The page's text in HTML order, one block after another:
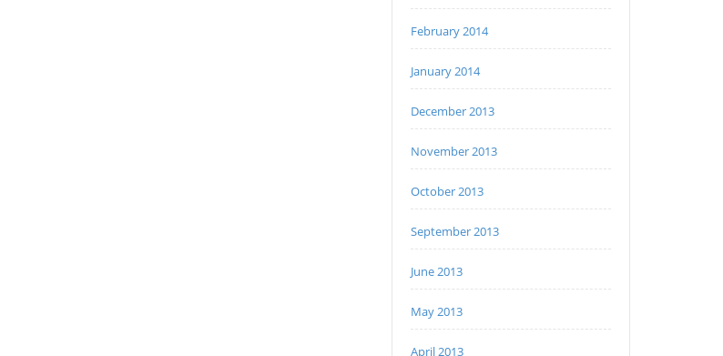
February 2014
January 2014
December 2013
November 2013
October 2013
September 2013
June 2013
May 2013
April 2013